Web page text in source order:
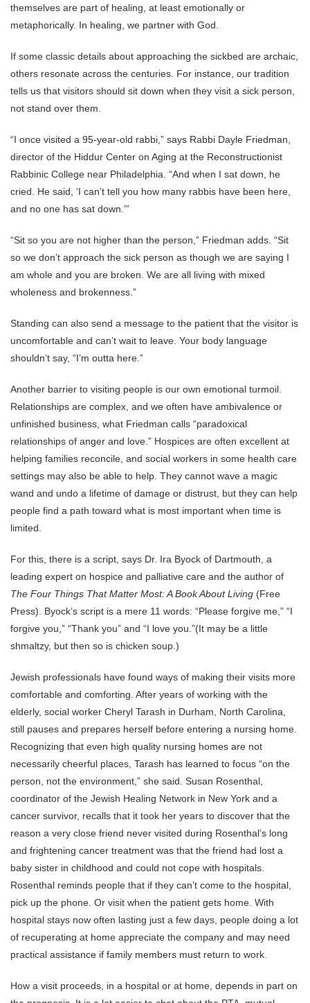
themselves are part of healing, at least emotionally or
metaphorically. In healing, we partner with God.
If some classic details about approaching the sickbed are archaic,
others resonate across the centuries. For instance, our tradition
tells us that visitors should sit down when they visit a sick person,
not stand over them.
“I once visited a 95-year-old rabbi,” says Rabbi Dayle Friedman,
director of the Hiddur Center on Aging at the Reconstructionist
Rabbinic College near Philadelphia. “And when I sat down, he
cried. He said, ‘I can’t tell you how many rabbis have been here,
and no one has sat down.’”
“Sit so you are not higher than the person,” Friedman adds. “Sit
so we don’t approach the sick person as though we are saying I
am whole and you are broken. We are all living with mixed
wholeness and brokenness.”
Standing can also send a message to the patient that the visitor is
uncomfortable and can’t wait to leave. Your body language
shouldn’t say, “I’m outta here.”
Another barrier to visiting people is our own emotional turmoil.
Relationships are complex, and we often have ambivalence or
unfinished business, what Friedman calls “paradoxical
relationships of anger and love.” Hospices are often excellent at
helping families reconcile, and social workers in some health care
settings may also be able to help. They cannot wave a magic
wand and undo a lifetime of damage or distrust, but they can help
people find a path toward what is most important when time is
limited.
For this, there is a script, says Dr. Ira Byock of Dartmouth, a
leading expert on hospice and palliative care and the author of
The Four Things That Matter Most: A Book About Living (Free
Press). Byock’s script is a mere 11 words: “Please forgive me,” “I
forgive you,” “Thank you” and “I love you.”(It may be a little
shmaltzy, but then so is chicken soup.)
Jewish professionals have found ways of making their visits more
comfortable and comforting. After years of working with the
elderly, social worker Cheryl Tarash in Durham, North Carolina,
still pauses and prepares herself before entering a nursing home.
Recognizing that even high quality nursing homes are not
necessarily cheerful places, Tarash has learned to focus “on the
person, not the environment,” she said. Susan Rosenthal,
coordinator of the Jewish Healing Network in New York and a
cancer survivor, recalls that it took her years to discover that the
reason a very close friend never visited during Rosenthal’s long
and frightening cancer treatment was that the friend had lost a
baby sister in childhood and could not cope with hospitals.
Rosenthal reminds people that if they can’t come to the hospital,
pick up the phone. Or visit when the patient gets home. With
hospital stays now often lasting just a few days, people doing a lot
of recuperating at home appreciate the company and may need
practical assistance if family members must return to work.
How a visit proceeds, in a hospital or at home, depends in part on